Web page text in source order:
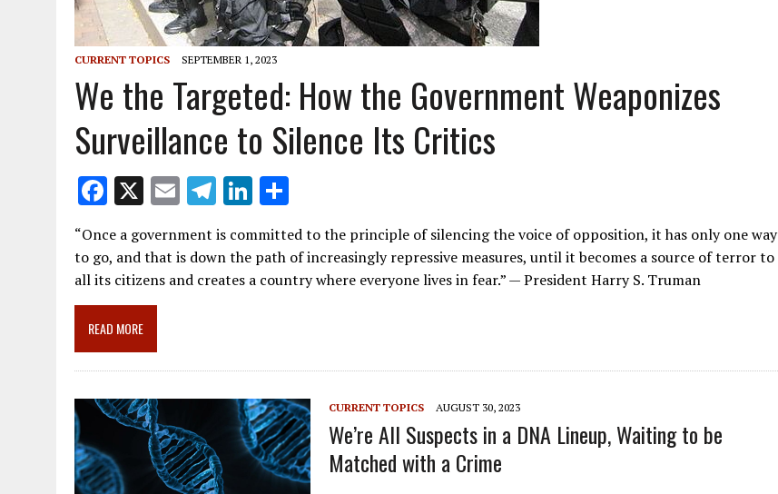
CURRENT TOPICS SEPTEMBER 1, 2023
We the Targeted: How the Government Weaponizes
Surveillance to Silence Its Critics
F
e
b
o
o
k
X E
ai
l
T
el
e
gr
Li
k
e
h
ar
e
“Once a government is committed to the principle of silencing the voice of opposition, it has only one way
to go, and that is down the path of increasingly repressive measures, until it becomes a source of terror to
all its citizens and creates a country where everyone lives in fear.” — President Harry S. Truman
READ MORE
CURRENT TOPICS AUGUST 30, 2023
We’re All Suspects in a DNA Lineup, Waiting to be
Matched with a Crime